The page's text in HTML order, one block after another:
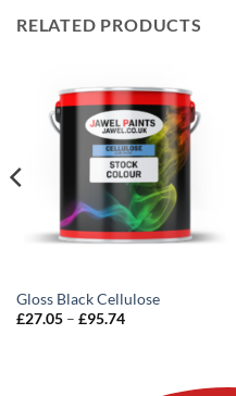
RELATED PRODUCTS
Gloss Black Cellulose
£27.05 – £95.74Price